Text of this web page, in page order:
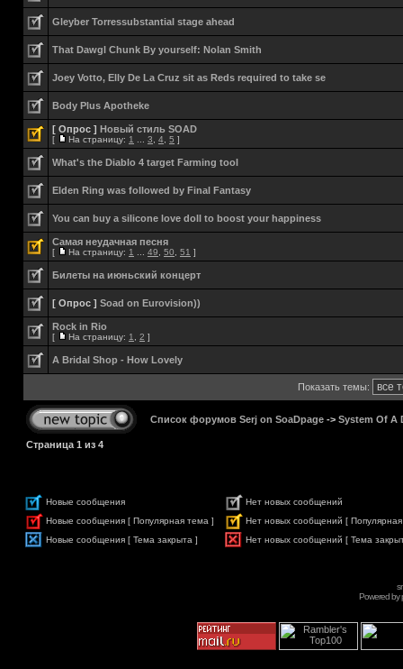
Gleyber Torressubstantial stage ahead
That Dawgl Chunk By yourself: Nolan Smith
Joey Votto, Elly De La Cruz sit as Reds required to take se
Body Plus Apotheke
[ Опрос ] Новый стиль SOAD
[ На страницу: 1 3 4 5 ]
What's the Diablo 4 target Farming tool
Elden Ring was followed by Final Fantasy
You can buy a silicone love doll to boost your happiness
Самая неудачная песня
[ На страницу: 1 49 50 51 ]
Билеты на июньский концерт
[ Опрос ] Soad on Eurovision))
Rock in Rio
[ На страницу: 1 2 ]
A Bridal Shop - How Lovely
Показать темы:
Список форумов Serj on SoaDpage -> System Of A
Страница 1 из 4
Новые сообщения
Нет новых сообщений
Новые сообщения [ Популярная тема ]
Нет новых сообщений [
Новые сообщения [ Тема закрыта ]
Нет новых сообщений [ Тема
Powered by